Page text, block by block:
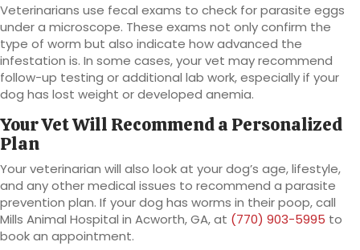
Veterinarians use fecal exams to check for parasite eggs
under a microscope. These exams not only confirm the
type of worm but also indicate how advanced the
infestation is. In some cases, your vet may recommend
follow-up testing or additional lab work, especially if your
dog has lost weight or developed anemia.
Your Vet Will Recommend a Personalized
Plan
Your veterinarian will also look at your dog’s age, lifestyle,
and any other medical issues to recommend a parasite
prevention plan. If your dog has worms in their poop, call
Mills Animal Hospital in Acworth, GA, at (770) 903-5995 to
book an appointment.